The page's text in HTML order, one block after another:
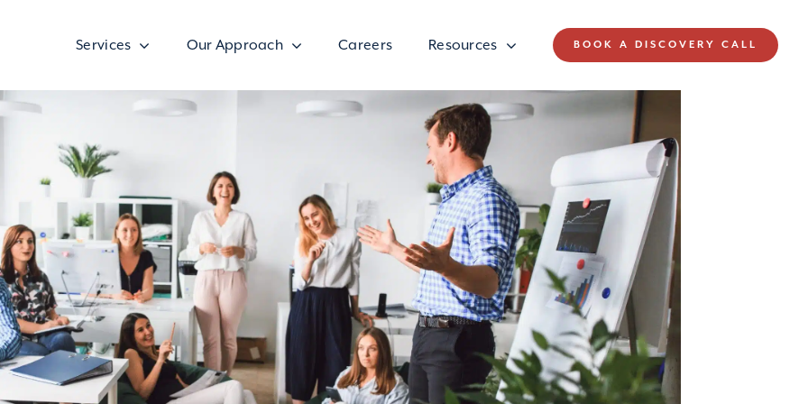
Services Our Approach Careers Resources BOOK A DISCOVERY CALL